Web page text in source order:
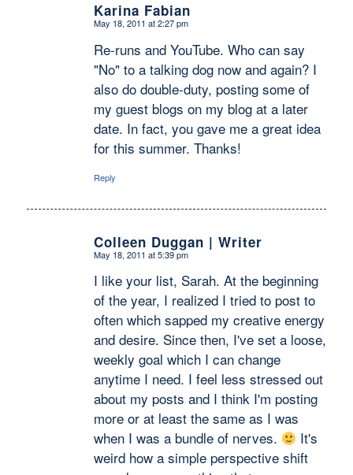
Karina Fabian
says:
May 18, 2011 at 2:27 pm
Re-runs and YouTube. Who can say
"No" to a talking dog now and again? I
also do double-duty, posting some of
my guest blogs on my blog at a later
date. In fact, you gave me a great idea
for this summer. Thanks!
Reply
Colleen Duggan | Writer
says:
May 18, 2011 at 5:39 pm
I like your list, Sarah. At the beginning
of the year, I realized I tried to post to
often which sapped my creative energy
and desire. Since then, I've set a loose,
weekly goal which I can change
anytime I need. I feel less stressed out
about my posts and I think I'm posting
more or at least the same as I was
when I was a bundle of nerves.
It's
weird how a simple perspective shift